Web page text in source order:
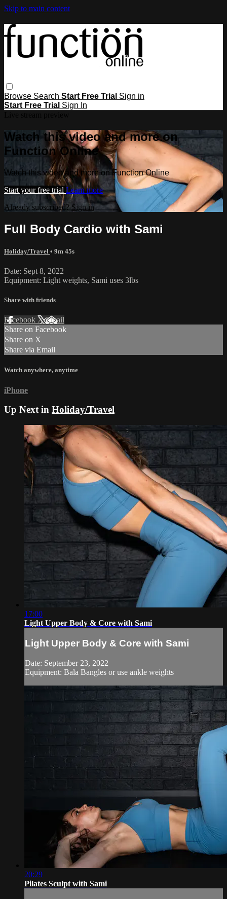
Skip to main content
Browse Search Start Free Trial Sign in
Start Free Trial Sign In
Watch this video and more on
Function Online
Watch this video and more on Function Online
Start your free trial Learn more
Already subscribed? Sign in
Full Body Cardio with Sami
Holiday/Travel • 9m 45s
Date: Sept 8, 2022
Equipment: Light weights, Sami uses 3lbs
Share with friends
Facebook XEmail
Share on Facebook
Share on X
Share via Email
Watch anywhere, anytime
iPhone
Up Next in Holiday/Travel
17:00
Light Upper Body & Core with Sami
Light Upper Body & Core with Sami
Date: September 23, 2022
Equipment: Bala Bangles or use ankle weights
20:29
Pilates Sculpt with Sami